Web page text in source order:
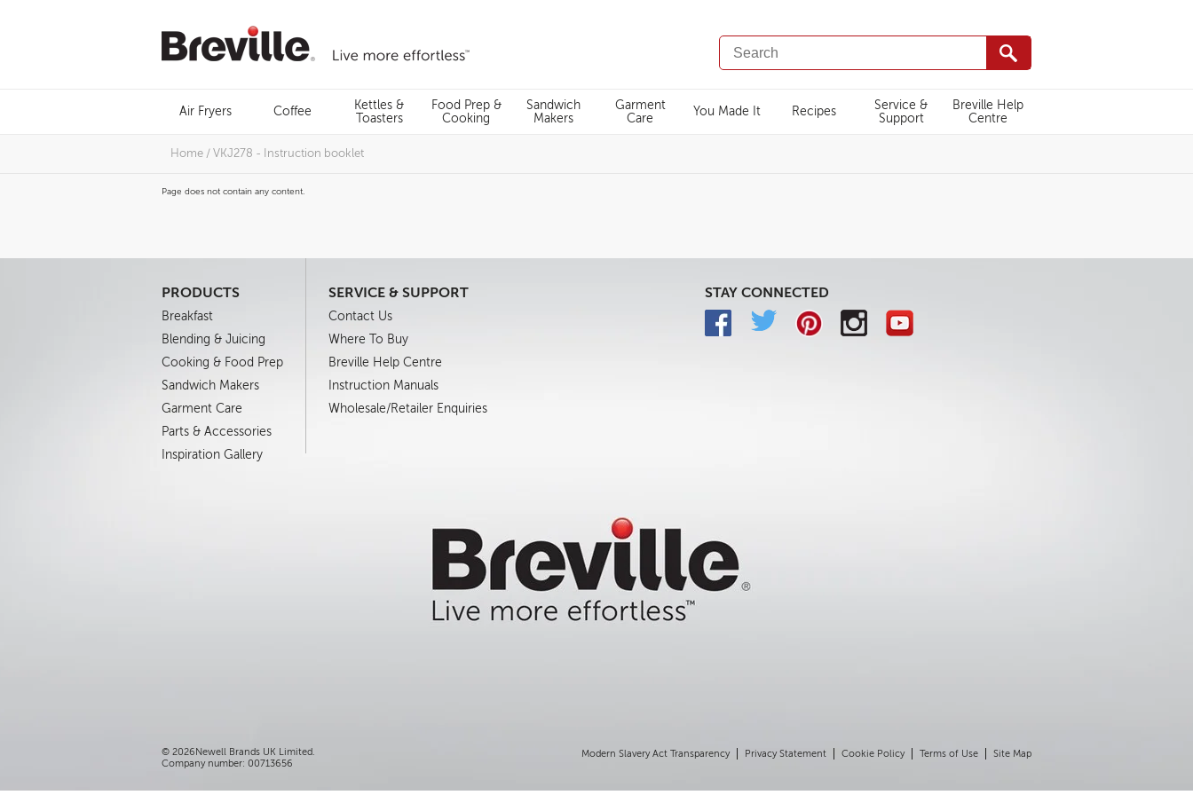
SEARCH
CATALOG
Air Fryers Coffee
Kettles &
Toasters
Food Prep &
Cooking
Sandwich
Makers
Garment
Care
You Made It Recipes
Service &
Support
Breville Help
Centre
Home / VKJ278 - Instruction booklet
Page does not contain any content.
PRODUCTS
Breakfast
Blending & Juicing
Cooking & Food Prep
Sandwich Makers
Garment Care
Parts & Accessories
Inspiration Gallery
SERVICE & SUPPORT
Contact Us
Where To Buy
Breville Help Centre
Instruction Manuals
Wholesale/Retailer Enquiries
STAY CONNECTED
© 2026Newell Brands UK Limited.
Company number: 00713656
Modern Slavery Act Transparency Privacy Statement Cookie Policy Terms of Use Site Map